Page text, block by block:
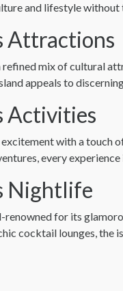
and lifestyle
Attractions
mix of cultural
appeals to
Activities
excitement with a touch
every
Nightlife
for its
cocktail lounges, the